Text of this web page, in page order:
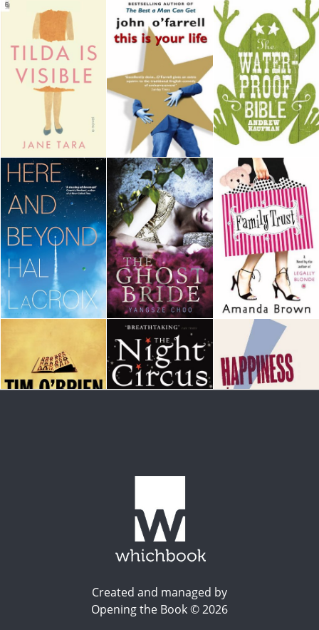
Created and managed by
Opening the Book © 2026